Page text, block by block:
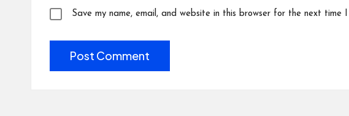
Save my name, email, and website in this browser for the next time I